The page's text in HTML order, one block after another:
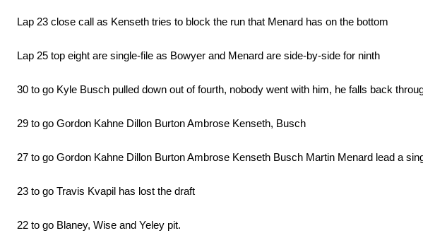
Lap 23 close call as Kenseth tries to block the run that Menard has on the bottom
Lap 25 top eight are single-file as Bowyer and Menard are side-by-side for ninth
30 to go Kyle Busch pulled down out of fourth, nobody went with him, he falls back
29 to go Gordon Kahne Dillon Burton Ambrose Kenseth, Busch
27 to go Gordon Kahne Dillon Burton Ambrose Kenseth Busch Martin Menard lead a
23 to go Travis Kvapil has lost the draft
22 to go Blaney, Wise and Yeley pit.